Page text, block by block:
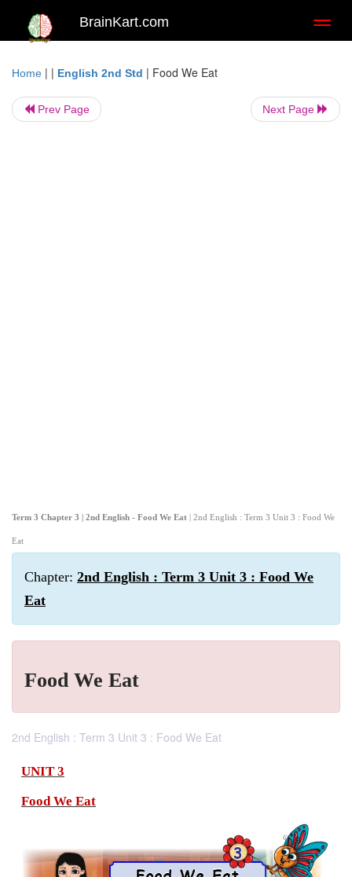
BrainKart.com
Home | | English 2nd Std | Food We Eat
Prev Page Next Page
Term 3 Chapter 3 | 2nd English - Food We Eat | 2nd English : Term 3 Unit 3 : Food We
Eat
Chapter: 2nd English : Term 3 Unit 3 : Food We
Eat
Food We Eat
2nd English : Term 3 Unit 3 : Food We Eat